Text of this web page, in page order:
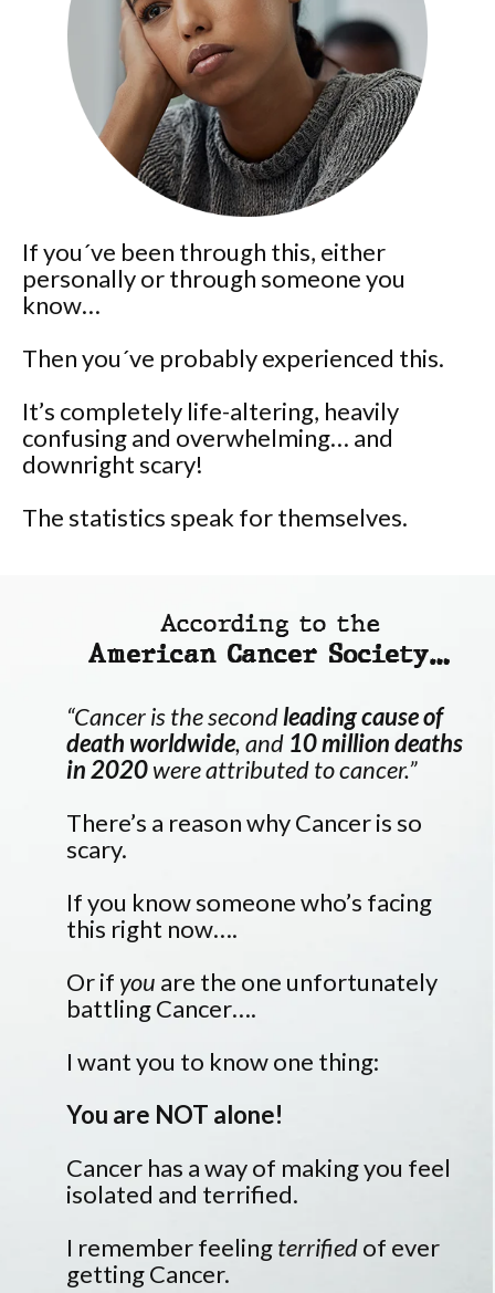
If you´ve been through this, either
personally or through someone you
know…
Then you´ve probably experienced this.
It’s completely life-altering, heavily
confusing and overwhelming… and
downright scary!
The statistics speak for themselves.
According to the
American Cancer Society…
“Cancer is the secondleading cause of
death worldwide, and 10 million deaths
in 2020were attributed to cancer.”
There’s a reason why Cancer is so
scary.
If you know someone who’s facing
this right now….
Or if you are the one unfortunately
battling Cancer….
I want you to know one thing:
You are NOT alone!
Cancer has a way of making you feel
isolated and terrified.
I remember feelingterrifiedof ever
getting Cancer.